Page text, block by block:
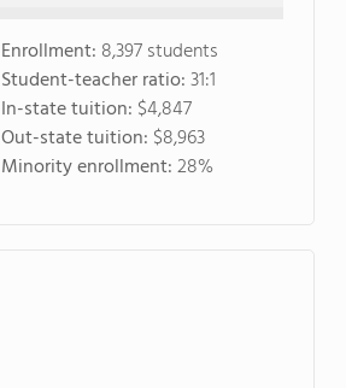
Enrollment: 8,397 students
Student-teacher ratio:31:1
In-state tuition: $4,847
Out-state tuition: $8,963
Minority enrollment:28%